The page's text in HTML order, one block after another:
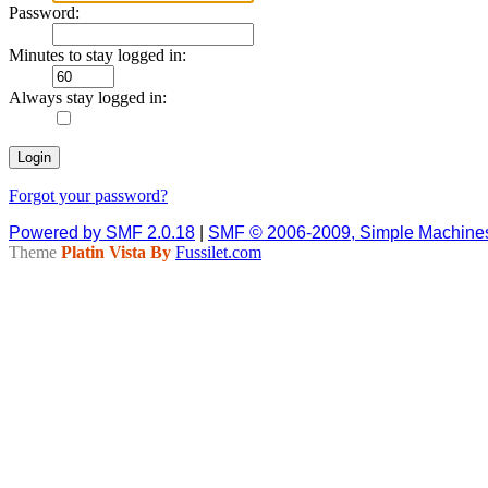
Password:
Minutes to stay logged in:
Always stay logged in:
Forgot your password?
Powered by SMF 2.0.18
SMF © 2006-2009, Simple
Theme Platin Vista By Fussilet.com